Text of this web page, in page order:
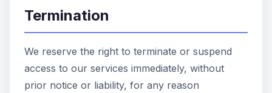
Termination
We reserve the right to terminate or suspend
access to our services immediately, without
prior notice or liability, for any reason